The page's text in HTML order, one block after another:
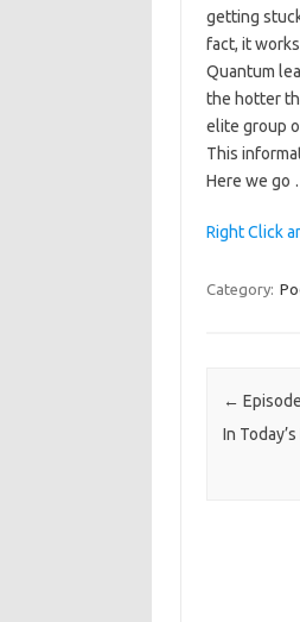
getting
fact, it
Quantum
the hotter
elite group
This
Here we go
Right Click
Category:
Post
←
In